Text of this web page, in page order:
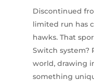
Discontinued
limited run has
hawks. That
Switch system?
world, drawing
something